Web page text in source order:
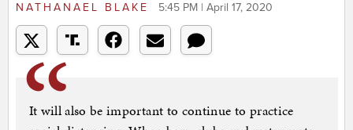
NATHANAEL BLAKE 5:45 PM | April 17, 2020
It will also be important to continue to practice